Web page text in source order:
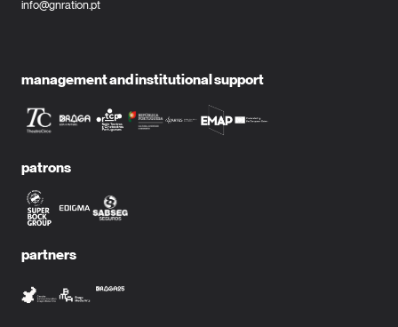
info@gnration.pt
management and institutional support
patrons
partners